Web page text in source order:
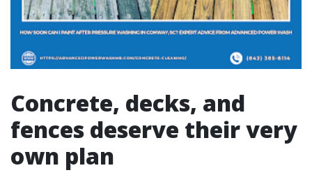
Concrete, decks, and
fences deserve their very
own plan